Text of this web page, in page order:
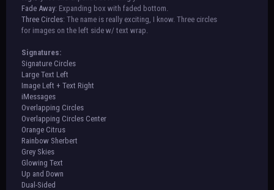
Fade Away: Expanding box with faded bottom.
Three Circles: The name is really exciting, I know. Three circles
for images on the left side w/ text wrap.
Signatures:
Signature Circles
Large Text Left
Image Left + Text Right
iMessages
Overlapping Circles
Overlapping Circles Center
Orange Citrus
Rainbow Sherbert
Grey Skies
Glowing Text
Up and Down
Dual-Sided